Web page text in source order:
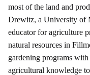
most of the land and
Drewitz, a University of
educator for agriculture
natural resources in
gardening programs
agricultural knowledge